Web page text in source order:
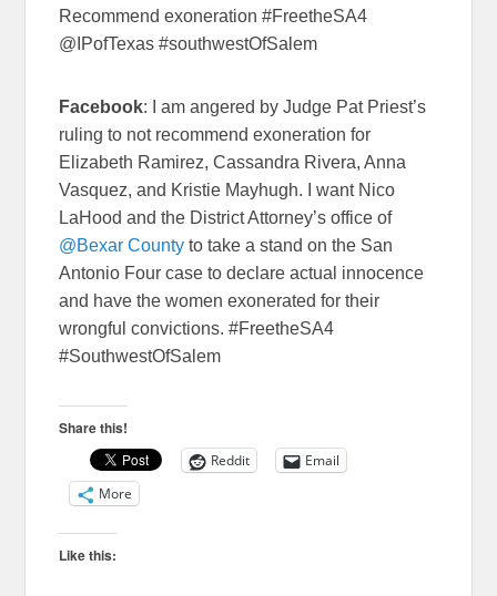
Recommend exoneration #FreetheSA4
@IPofTexas #southwestOfSalem
Facebook: I am angered by Judge Pat Priest’s
ruling to not recommend exoneration for
Elizabeth Ramirez, Cassandra Rivera, Anna
Vasquez, and Kristie Mayhugh. I want Nico
LaHood and the District Attorney’s office of
@Bexar County to take a stand on the San
Antonio Four case to declare actual innocence
and have the women exonerated for their
wrongful convictions. #FreetheSA4
#SouthwestOfSalem
Share this!
Reddit
Email
More
Like this: